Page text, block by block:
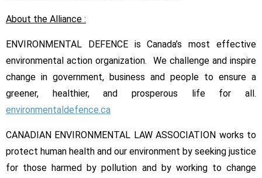
About the Alliance :
ENVIRONMENTAL DEFENCE is Canada’s most effective
environmental action organization. We challenge and inspire
change in government, business and people to ensure a
greener, healthier, and prosperous life for all.
environmentaldefence.ca
CANADIAN ENVIRONMENTAL LAW ASSOCIATION works to
protect human health and our environment by seeking justice
for those harmed by pollution and by working to change